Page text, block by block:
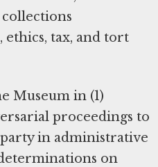
ethics, tax, and tort
Museum in (1)
proceedings to
in administrative
on